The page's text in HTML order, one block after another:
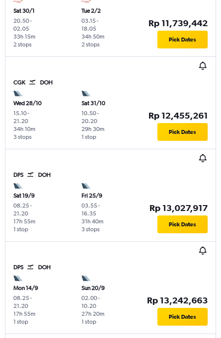
Sat 30/1
20.50-
02.05
2 stops
33h 15m
Tue 2/2
03.15-
18.05
2 stops
34h 50m
Rp 11,739,442
Pick Dates
CGK DOH
Wed 28/10
15.10-
21.20
3 stops
34h 10m
Sat 31/10
10.50-
20.20
1 stop
29h 30m
Rp 12,455,261
Pick Dates
DPS DOH
Sat 19/9
08.25-
21.20
1 stop
17h 55m
Fri 25/9
03.55-
16.35
3 stops
31h 40m
Rp 13,027,917
Pick Dates
DPS DOH
Mon 14/9
08.25-
21.20
1 stop
17h 55m
Sun 20/9
02.00-
10.20
1 stop
27h 20m
Rp 13,242,663
Pick Dates